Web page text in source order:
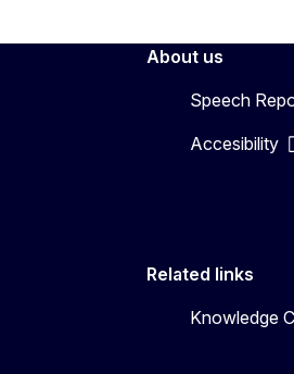
About us
Speech
Accesibility
Related links
Knowledge